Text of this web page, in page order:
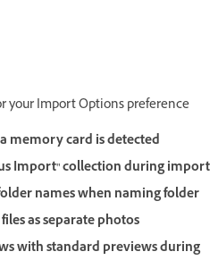
your Import Options preference
memory card is detected
Import" collection during import
names when naming folder
as separate photos
with standard previews during